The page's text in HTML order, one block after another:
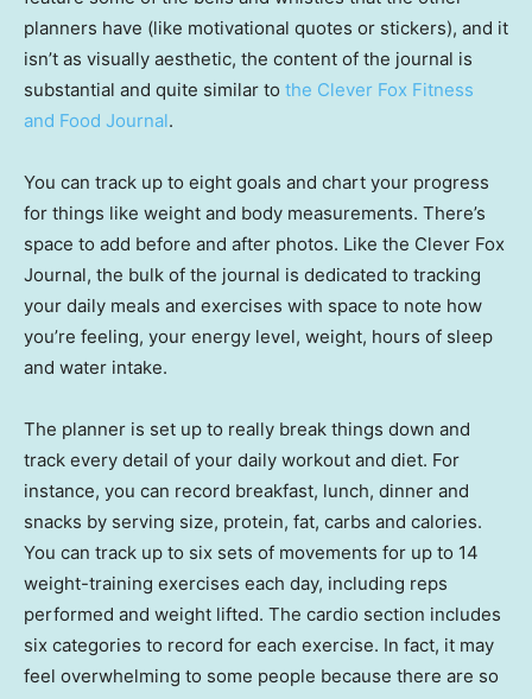
planners have (like motivational quotes or stickers), and it
isn’t as visually aesthetic, the content of the journal is
substantial and quite similar to the Clever Fox Fitness
and Food Journal.
You can track up to eight goals and chart your progress
for things like weight and body measurements. There’s
space to add before and after photos. Like the Clever Fox
Journal, the bulk of the journal is dedicated to tracking
your daily meals and exercises with space to note how
you’re feeling, your energy level, weight, hours of sleep
and water intake.
The planner is set up to really break things down and
track every detail of your daily workout and diet. For
instance, you can record breakfast, lunch, dinner and
snacks by serving size, protein, fat, carbs and calories.
You can track up to six sets of movements for up to 14
weight-training exercises each day, including reps
performed and weight lifted. The cardio section includes
six categories to record for each exercise. In fact, it may
feel overwhelming to some people because there are so